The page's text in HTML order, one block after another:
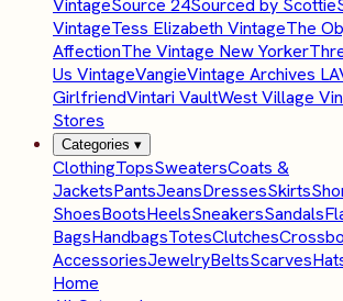
VintageSource 24Sourced by Scottie
VintageTess Elizabeth VintageThe
AffectionThe Vintage New Yorker
Us VintageVangieVintage Archives LA
GirlfriendVintari VaultWest Village
Stores
Categories ▾
ClothingTopsSweatersCoats &
JacketsPantsJeansDressesSkirts
ShoesBootsHeelsSneakersSandals
BagsHandbagsTotesClutches
AccessoriesJewelryBeltsScarves
Home